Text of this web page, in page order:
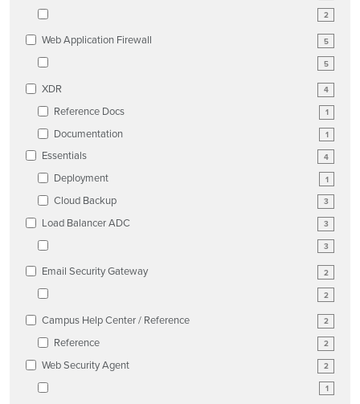
2
5
Web Application Firewall
5
4
XDR
1
Reference Docs
1
Documentation
4
Essentials
1
Deployment
3
Cloud Backup
3
Load Balancer ADC
3
2
Email Security Gateway
2
2
Campus Help Center / Reference
2
Reference
2
Web Security Agent
1